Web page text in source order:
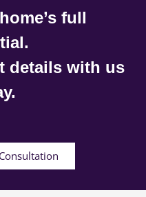
full
details with us